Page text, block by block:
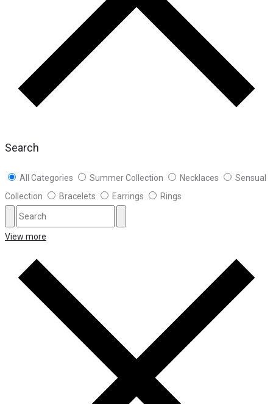
Search
All Categories Summer Collection Necklaces
Sensual
Collection
Bracelets Earrings Rings
View more